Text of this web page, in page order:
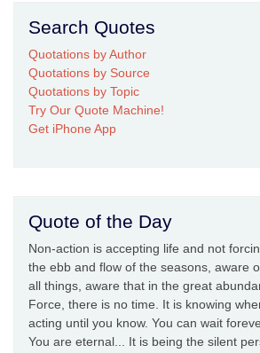
Search Quotes
Quotations by Author
Quotations by Source
Quotations by Topic
Try Our Quote Machine!
Get iPhone App
Quote of the Day
Non-action is accepting life and not
the ebb and flow of the seasons, aware
all things, aware that in the great
Force, there is no time. It is knowing
acting until you know. You can wait
You are eternal... It is being the silent